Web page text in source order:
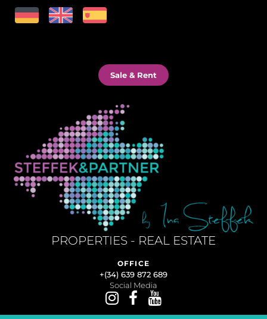
Sale & Rent
PROPERTIES - REAL ESTATE
OFFICE
+(34) 639 872 689
Social Media